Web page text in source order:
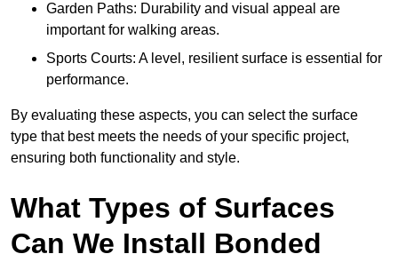
Garden Paths: Durability and visual appeal are
important for walking areas.
Sports Courts: A level, resilient surface is essential for
performance.
By evaluating these aspects, you can select the surface
type that best meets the needs of your specific project,
ensuring both functionality and style.
What Types of Surfaces
Can We Install Bonded